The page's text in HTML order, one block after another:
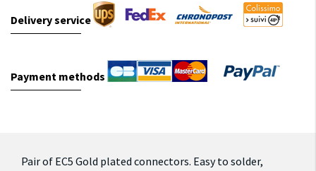
Delivery service
Payment methods
Pair of EC5 Gold plated connectors. Easy to solder,